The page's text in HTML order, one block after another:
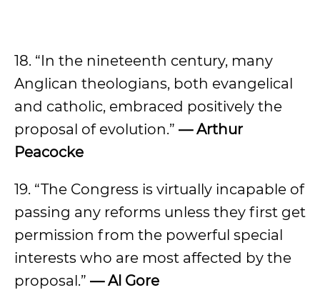
18. “In the nineteenth century, many
Anglican theologians, both evangelical
and catholic, embraced positively the
proposal of evolution.” — Arthur
Peacocke
19. “The Congress is virtually incapable of
passing any reforms unless they first get
permission from the powerful special
interests who are most affected by the
proposal.” — Al Gore